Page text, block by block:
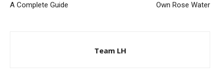
A Complete Guide
Own Rose Water
Team LH